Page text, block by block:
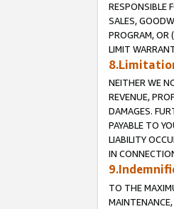
RESPONSIBLE
SALES,
PROGRAM, OR
LIMIT
NEITHER WE
REVENUE,
DAMAGES.
PAYABLE TO
LIABILITY
IN
TO THE